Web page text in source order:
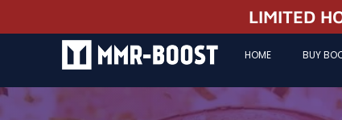
LIMITED
HOME BUY